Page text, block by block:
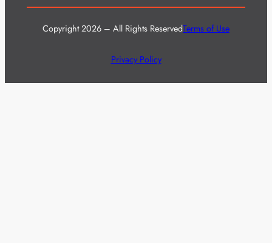
Copyright 2026 – All Rights ReservedTerms of Use
Privacy Policy